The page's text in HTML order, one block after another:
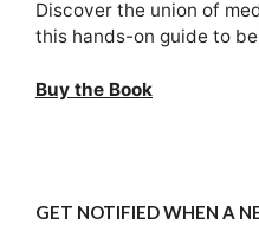
Discover the union of
this hands-on guide to
Buy the Book
GET NOTIFIED WHEN A